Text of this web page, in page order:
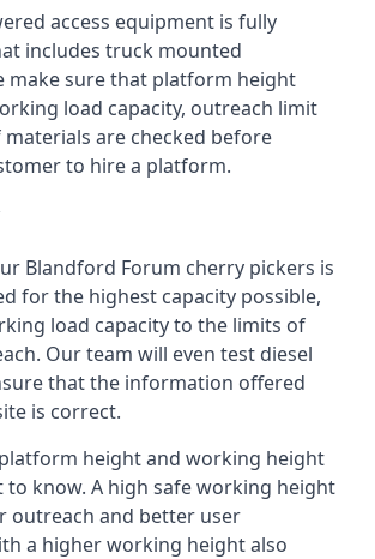
access equipment is fully
includes truck mounted
make sure that platform height
load capacity, outreach limit
are checked before
to hire a platform.
Blandford Forum cherry pickers is
for the highest capacity possible,
load capacity to the limits of
Our team will even test diesel
that the information offered
is correct.
height and working height
know. A high safe working height
outreach and better user
a higher working height also